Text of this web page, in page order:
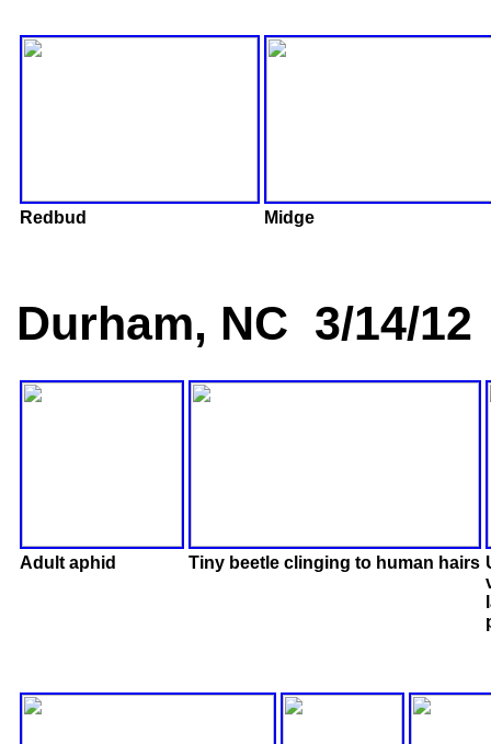
Redbud Midge
Durham, NC 3/14/12
Adult aphid Tiny beetle clinging to human hairs